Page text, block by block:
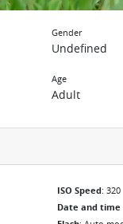
Gender
Undefined
Age
Adult
ISO Speed: 320
Date and